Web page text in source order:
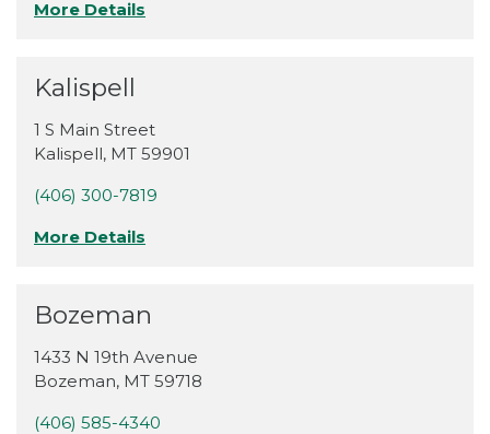
More Details
Kalispell
1 S Main Street
Kalispell, MT 59901
(406) 300-7819
More Details
Bozeman
1433 N 19th Avenue
Bozeman, MT 59718
(406) 585-4340